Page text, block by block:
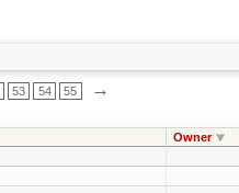
53 54 55 →
Owner